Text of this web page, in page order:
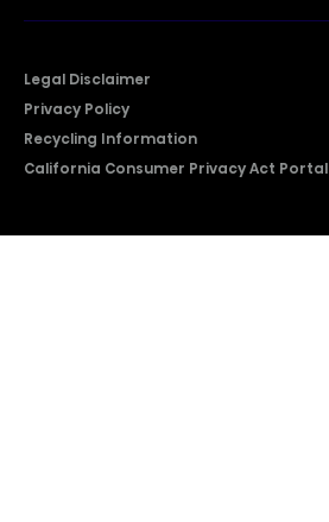
Legal Disclaimer
Privacy Policy
Recycling Information
California Consumer Privacy Act Portal